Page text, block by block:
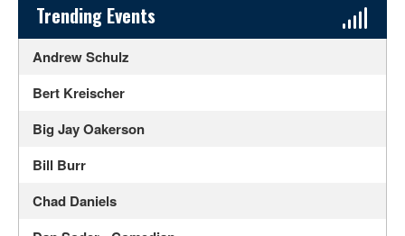
Sidebar Content
Trending Events
Andrew Schulz
Bert Kreischer
Big Jay Oakerson
Bill Burr
Chad Daniels